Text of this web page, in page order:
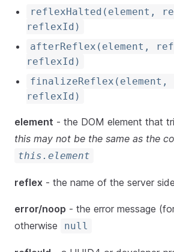
reflexHalted(element,
reflexId)
afterReflex(element,
reflexId)
finalizeReflex(element,
reflexId)
element - the DOM element that
this may not be the same as the
this.element
reflex - the name of the server
error/noop - the error message
otherwise
null